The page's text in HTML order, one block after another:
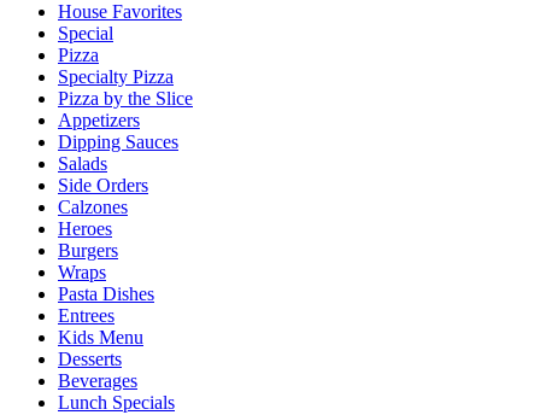
House Favorites
Special
Pizza
Specialty Pizza
Pizza by the Slice
Appetizers
Dipping Sauces
Salads
Side Orders
Calzones
Heroes
Burgers
Wraps
Pasta Dishes
Entrees
Kids Menu
Desserts
Beverages
Lunch Specials